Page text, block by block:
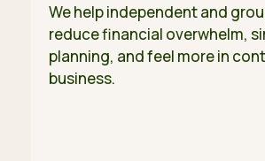
We help independent and
reduce financial overwhelm,
planning, and feel more in
business.